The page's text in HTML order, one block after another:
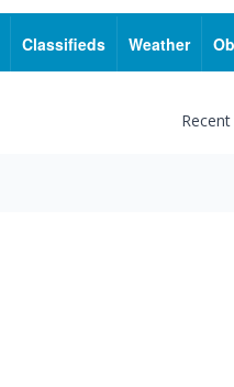
Classifieds Weather